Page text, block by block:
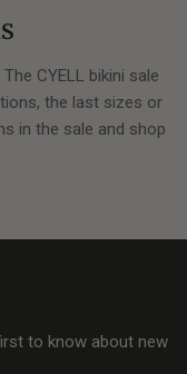
CYELL bikini sale
the last sizes or
in the sale and shop
in the sale
be shopping.
to know about new